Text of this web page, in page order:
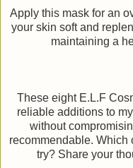
Apply this mask for an
your skin soft and
maintaining a
These eight E.L.F
reliable additions to
without
recommendable. Which
try? Share your